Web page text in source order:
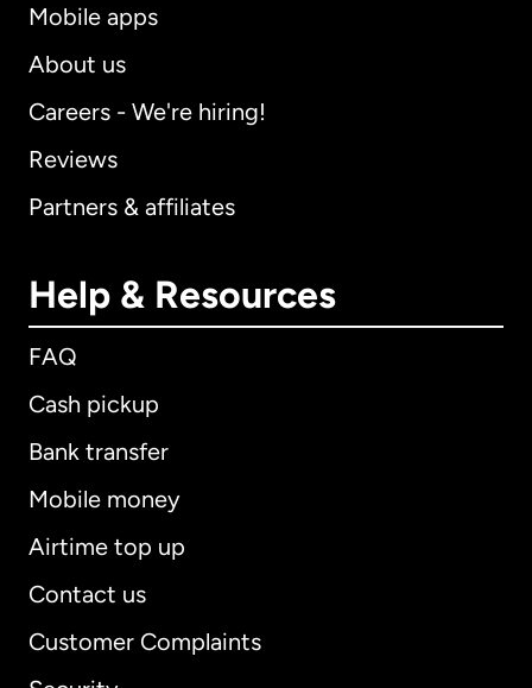
Mobile apps
About us
Careers - We're hiring!
Reviews
Partners & affiliates
Help & Resources
FAQ
Cash pickup
Bank transfer
Mobile money
Airtime top up
Contact us
Customer Complaints